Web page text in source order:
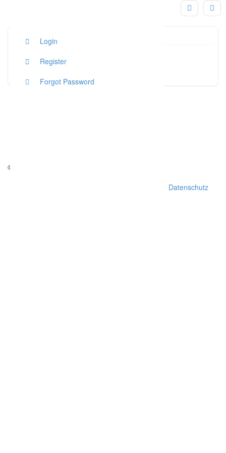
Login
Register
Forgot Password
hallo@s Click to see
© Copyright - weddchecker.de 2016
Datenschutz